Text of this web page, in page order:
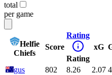
total
per game
Helfie
Chiefs
Score
Rating
Rating
xG
gus 802 8.26 2.07 4